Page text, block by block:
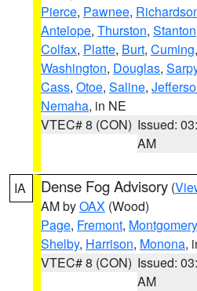
Pierce, Pawnee,
Antelope, Thurston, Stanton
Colfax, Platte, Burt, Cuming,
Washington, Douglas,
Cass, Otoe, Saline,
Nemaha, in NE
VTEC# 8 (CON) Issued:
AM
IA Dense Fog Advisory (
AM byOAX (Wood)
Page, Fremont, Montgomery
Shelby, Harrison, Monona,
VTEC# 8 (CON) Issued:
AM